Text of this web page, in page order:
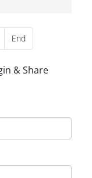
End
& Share